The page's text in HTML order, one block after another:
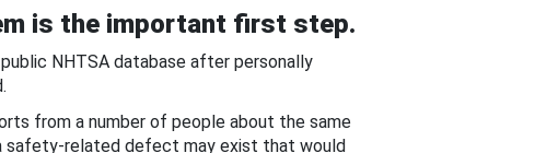
is the important first step.
NHTSA database after personally
from a number of people about the same
safety-related defect may exist that would